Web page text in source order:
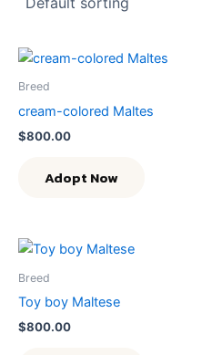
Breed
cream-colored Maltes
$800.00
Adopt Now
Breed
Toy boy Maltese
$800.00